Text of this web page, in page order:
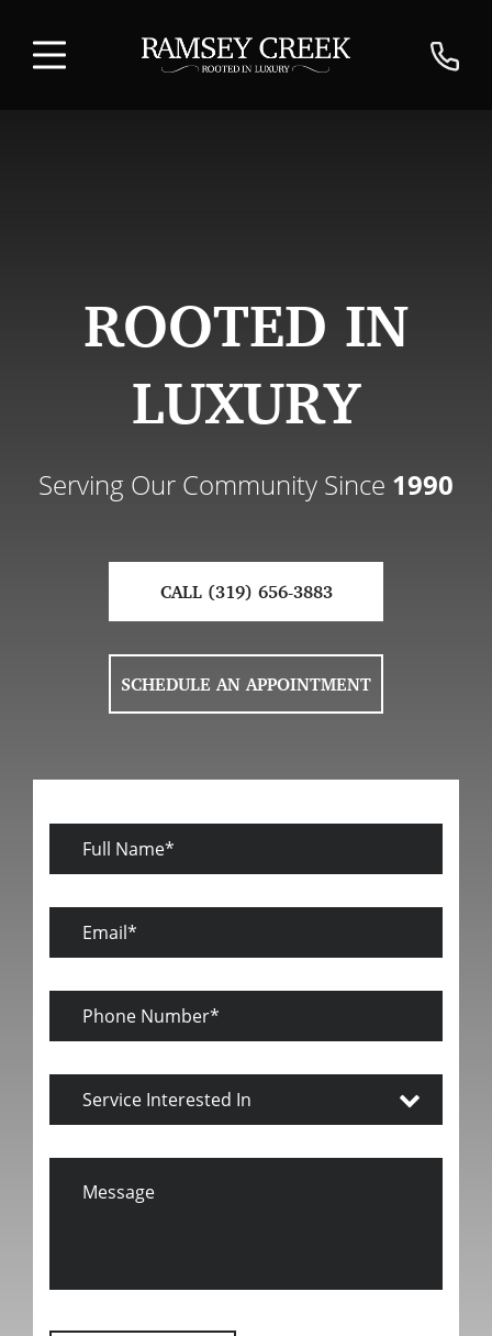
ROOTED IN
LUXURY
Serving Our Community Since 1990
CALL (319) 656-3883
SCHEDULE AN APPOINTMENT
Email
Phone
Service